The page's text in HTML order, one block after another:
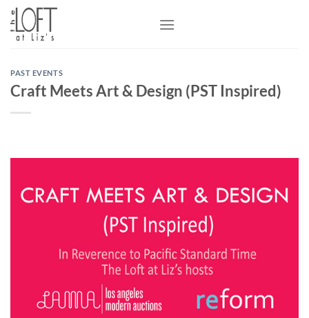
Skip
content
PAST EVENTS
Craft Meets Art & Design (PST Inspired)